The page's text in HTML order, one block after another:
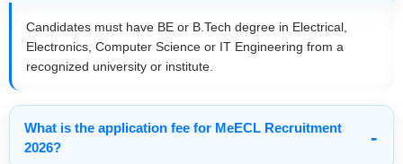
Candidates must have BE or B.Tech degree in Electrical,
Electronics, Computer Science or IT Engineering from a
recognized university or institute.
What is the application fee for MeECL Recruitment
2026?